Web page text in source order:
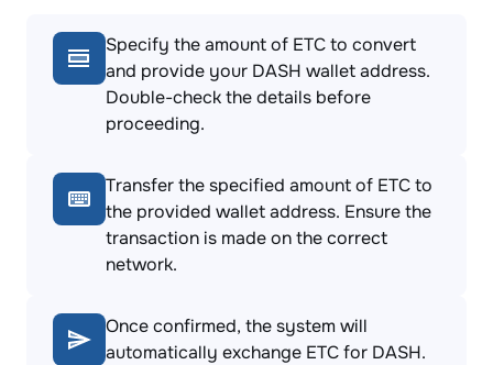
Specify the amount of ETC to convert
and provide your DASH wallet address.
Double-check the details before
proceeding.
Transfer the specified amount of ETC to
the provided wallet address. Ensure the
transaction is made on the correct
network.
Once confirmed, the system will
automatically exchange ETC for DASH.